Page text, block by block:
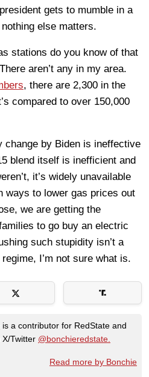
gets to mumble in a
else matters.
stations do you know of that
aren’t any in my area.
, there are 2,300 in the
compared to over 150,000
change by Biden is ineffective
blend itself is inefficient and
it’s widely unavailable
ways to lower gas prices out
we are getting the
to go buy an electric
such stupidity isn’t a
I’m not sure what is.
is a contributor for RedState and
Twitter @bonchieredstate.
Read more by Bonchie